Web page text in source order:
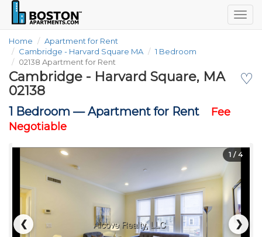
Home
Apartment for Rent
Cambridge - Harvard Square MA
1 Bedroom
02138 Apartment for Rent
♡
Cambridge - Harvard Square, MA
02138
1 Bedroom —Apartment for Rent
Fee
Negotiable
❮ ❯
1 / 4